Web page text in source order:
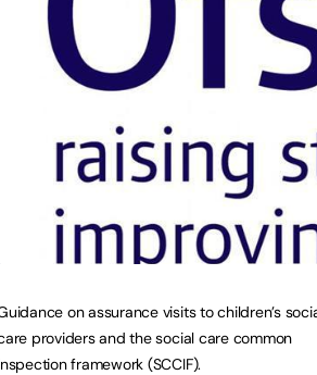
on assurance visits to children’s
providers and the social care common
framework (SCCIF).